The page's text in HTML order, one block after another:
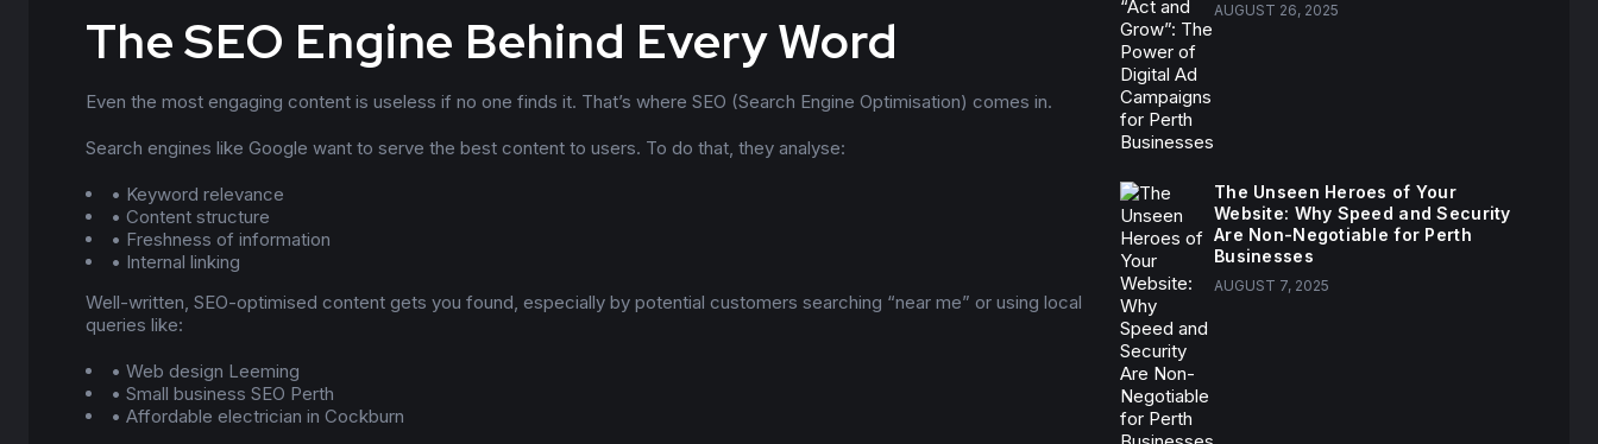
The SEO Engine Behind Every Word
Even the most engaging content is useless if no one finds it. That’s where SEO (Search Engine Optimisation) comes in.
Search engines like Google want to serve the best content to users. To do that, they analyse:
• Keyword relevance
• Content structure
• Freshness of information
• Internal linking
Well-written, SEO-optimised content gets you found, especially by potential customers searching “near me” or using local
queries like:
• Web design Leeming
• Small business SEO Perth
• Affordable electrician in Cockburn
AUGUST 26, 2025
The Unseen Heroes of Your
Website: Why Speed and Security
Are Non-Negotiable for Perth
Businesses
AUGUST 7, 2025